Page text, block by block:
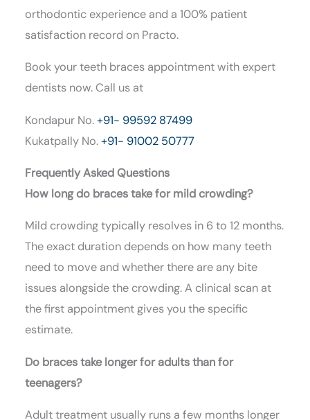
orthodontic experience and a 100% patient
satisfaction record on Practo.
Book your teeth braces appointment with expert
dentists now.Call us at
Kondapur No.+91- 99592 87499
Kukatpally No.+91- 91002 50777
Frequently Asked Questions
How long do braces take for mild crowding?
Mild crowding typically resolves in 6 to 12 months.
The exact duration depends on how many teeth
need to move and whether there are any bite
issues alongside the crowding. A clinical scan at
the first appointment gives you the specific
estimate.
Do braces take longer for adults than for
teenagers?
Adult treatment usually runs a few months longer